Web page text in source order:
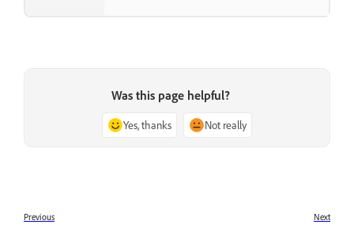
Was this page helpful?
Yes, thanks Not really
Previous Next